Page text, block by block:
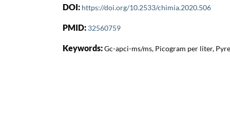
DOI: https://doi.org/10.2533/chimia.2020.506
PMID: 32560759
Keywords:Gc-apci-ms/ms, Picogram per liter,